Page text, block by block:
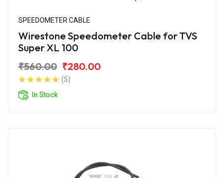
SPEEDOMETER CABLE
Wirestone Speedometer Cable for TVS
Super XL 100
₹560.00 ₹280.00
(5)
In Stock